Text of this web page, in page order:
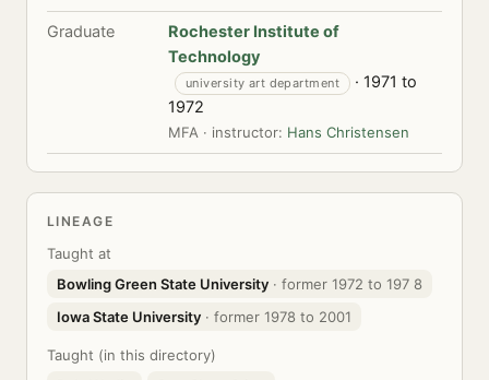
Graduate
Rochester Institute of
Technology
university art department
· 1971 to
1972
MFA · instructor: Hans Christensen
LINEAGE
Taught at
Bowling Green State University · former 1972 to 197 8
Iowa State University · former 1978 to 2001
Taught (in this directory)